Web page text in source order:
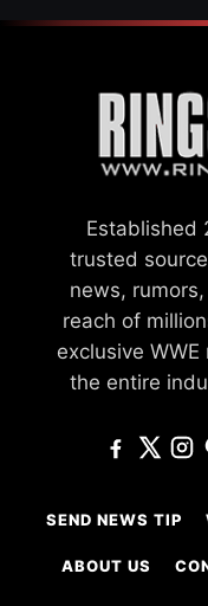
Established
trusted
news,
reach of
exclusive
the entire
SEND NEWS TIP
ABOUT US